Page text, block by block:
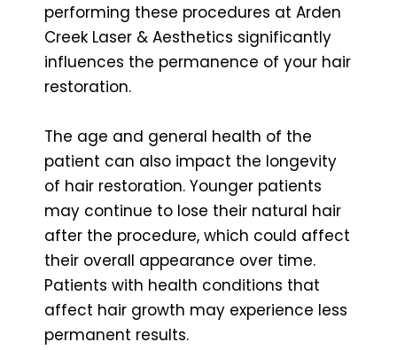
performing these procedures at Arden
Creek Laser & Aesthetics significantly
influences the permanence of your hair
restoration.
The age and general health of the
patient can also impact the longevity
of hair restoration. Younger patients
may continue to lose their natural hair
after the procedure, which could affect
their overall appearance over time.
Patients with health conditions that
affect hair growth may experience less
permanent results.